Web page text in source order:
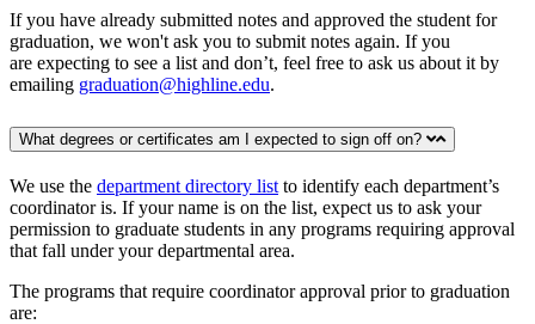
If you have already submitted notes and approved the student for
graduation, we won't ask you to submit notes again. If you
are expecting to see a list and don’t, feel free to ask us about it by
emailing graduation@highline.edu.
What degrees or certificates am I expected to sign off on?
We use the department directory list to identify each department’s
coordinator is. If your name is on the list, expect us to ask your
permission to graduate students in any programs requiring approval
that fall under your departmental area.
The programs that require coordinator approval prior to graduation
are: